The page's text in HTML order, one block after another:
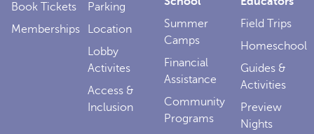
Book Tickets
Memberships
Parking
Location
Lobby
Activites
Access &
Inclusion
Summer
Camps
Financial
Assistance
Community
Programs
Field Trips
Homeschool
Guides &
Activities
Preview
Nights